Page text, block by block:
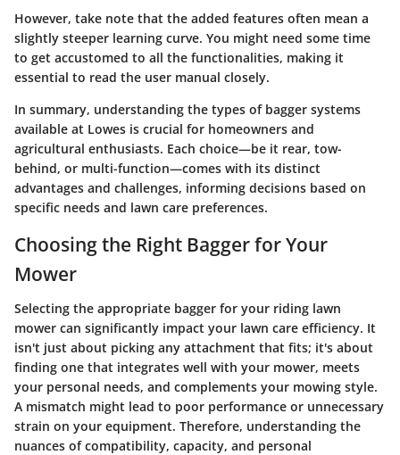
However, take note that the added features often mean a
slightly steeper learning curve. You might need some time
to get accustomed to all the functionalities, making it
essential to read the user manual closely.
In summary, understanding the types of bagger systems
available at Lowes is crucial for homeowners and
agricultural enthusiasts. Each choice—be it rear, tow-
behind, or multi-function—comes with its distinct
advantages and challenges, informing decisions based on
specific needs and lawn care preferences.
Choosing the Right Bagger for Your
Mower
Selecting the appropriate bagger for your riding lawn
mower can significantly impact your lawn care efficiency. It
isn't just about picking any attachment that fits; it's about
finding one that integrates well with your mower, meets
your personal needs, and complements your mowing style.
A mismatch might lead to poor performance or unnecessary
strain on your equipment. Therefore, understanding the
nuances of compatibility, capacity, and personal